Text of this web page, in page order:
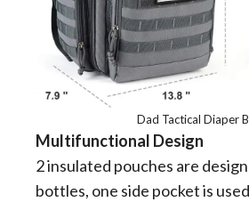
Dad Tactical Diaper
Multifunctional Design
2 insulated pouches are
bottles, one side pocket is